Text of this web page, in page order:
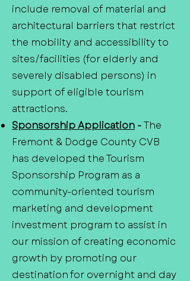
include removal of material and
architectural barriers that restrict
the mobility and accessibility to
sites/facilities (for elderly and
severely disabled persons) in
support of eligible tourism
attractions.
Sponsorship Application -The
Fremont & Dodge County CVB
has developed the Tourism
Sponsorship Program as a
community-oriented tourism
marketing and development
investment program to assist in
our mission of creating economic
growth by promoting our
destination for overnight and day